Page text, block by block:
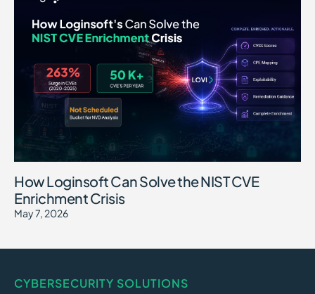
How Loginsoft Can Solve the NIST CVE
Enrichment Crisis
May 7, 2026
CYBERSECURITY SOLUTIONS